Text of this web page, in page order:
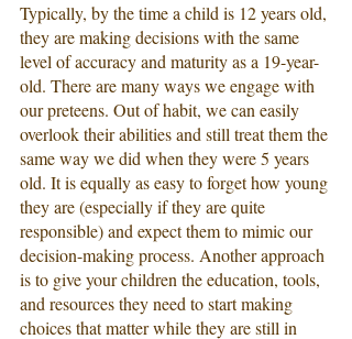
Typically, by the time a child is 12 years old,
they are making decisions with the same
level of accuracy and maturity as a 19-year-
old. There are many ways we engage with
our preteens. Out of habit, we can easily
overlook their abilities and still treat them the
same way we did when they were 5 years
old. It is equally as easy to forget how young
they are (especially if they are quite
responsible) and expect them to mimic our
decision-making process. Another approach
is to give your children the education, tools,
and resources they need to start making
choices that matter while they are still in